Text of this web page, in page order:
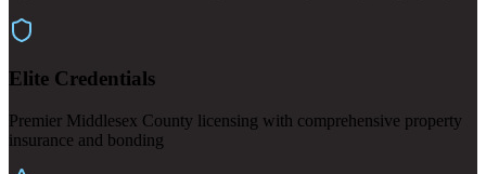
Elite Credentials
Premier Middlesex County licensing with comprehensive property
insurance and bonding